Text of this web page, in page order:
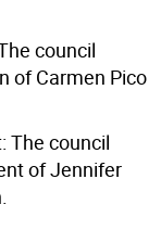
council
of Carmen Pico
The council
of Jennifer